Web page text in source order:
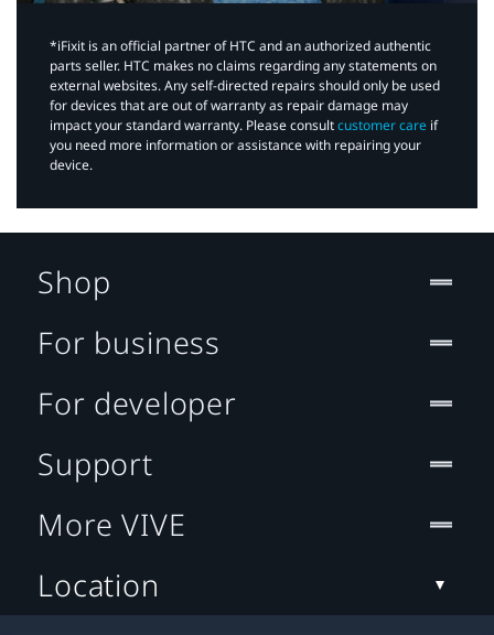
*iFixit is an official partner of HTC and an authorized authentic
parts seller. HTC makes no claims regarding any statements on
external websites. Any self-directed repairs should only be used
for devices that are out of warranty as repair damage may
impact your standard warranty. Please consultcustomer care if
you need more information or assistance with repairing your
device.
Shop
For business
For developer
Support
More VIVE
Location